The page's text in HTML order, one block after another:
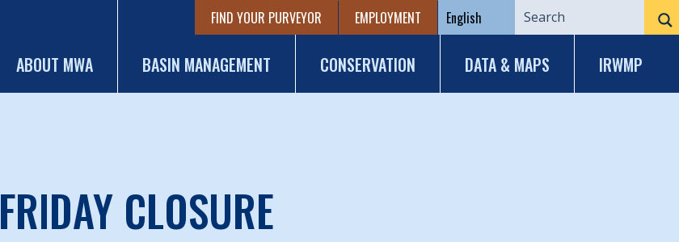
FIND YOUR PURVEYOR EMPLOYMENT
ABOUT MWA BASIN MANAGEMENT CONSERVATION DATA & MAPS IRWMP
FRIDAY CLOSURE